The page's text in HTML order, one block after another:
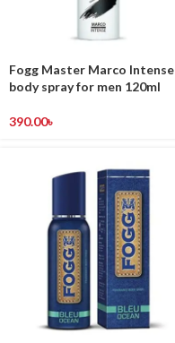
Fogg Master Marco Intense
body spray for men 120ml
390.00৳